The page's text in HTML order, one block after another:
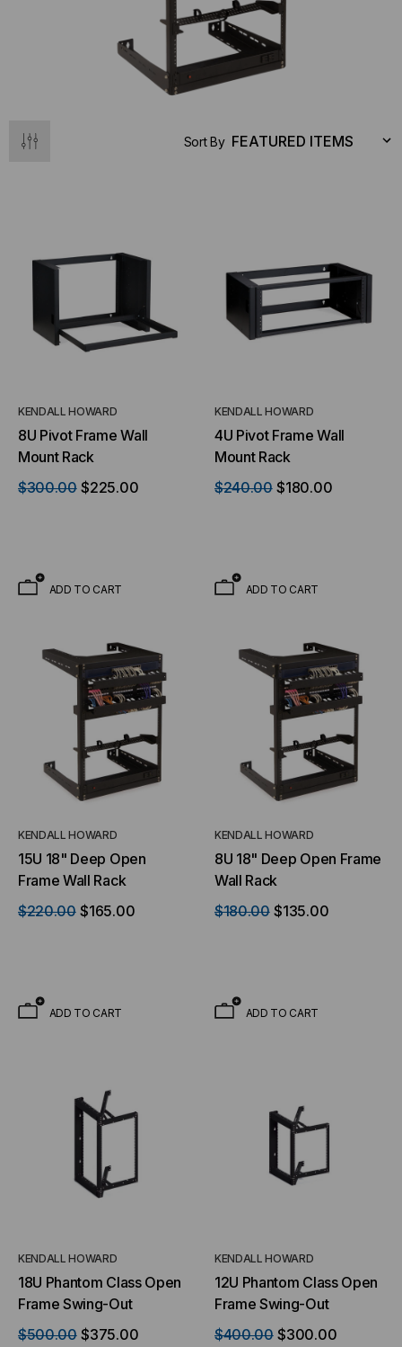
$1,799.00 $1,741.19
Sort By
KENDALL HOWARD
8U Pivot Frame Wall
Mount Rack
$300.00 $225.00
ADD TO CART
KENDALL HOWARD
4U Pivot Frame Wall
Mount Rack
$240.00 $180.00
ADD TO CART
KENDALL HOWARD
15U 18" Deep Open
Frame Wall Rack
$220.00 $165.00
ADD TO CART
KENDALL HOWARD
8U 18" Deep Open Frame
Wall Rack
$180.00 $135.00
ADD TO CART
KENDALL HOWARD
18U Phantom Class Open
Frame Swing-Out
$500.00 $375.00
KENDALL HOWARD
12U Phantom Class Open
Frame Swing-Out
$400.00 $300.00